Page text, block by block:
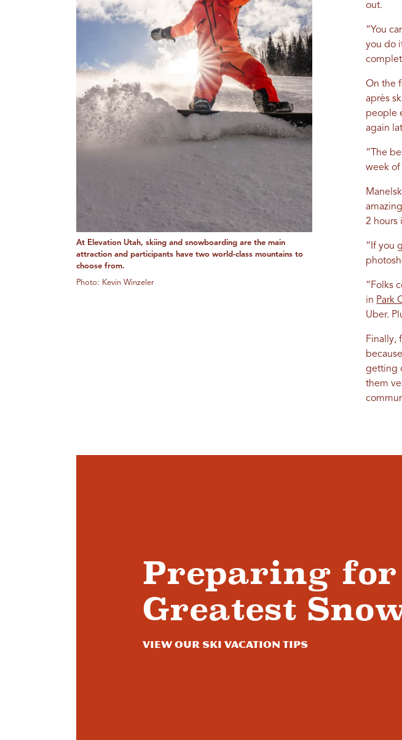
At Elevation Utah, skiing and snowboarding are the main
attraction and participants have two world-class mountains to
choose from.
Photo: Kevin Winzeler
out.
“You
you do
On the
après
people
again
“The
week of
2 hours
“If you
“Folks
in Park
Uber.
Finally,
getting
them
Preparing for
Greatest
View Our Ski Vacation Tips